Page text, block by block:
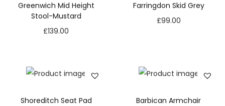
Greenwich Mid Height
Stool-Mustard
£139.00
Farringdon Skid Grey
£99.00
Shoreditch Seat Pad
Barbican Armchair